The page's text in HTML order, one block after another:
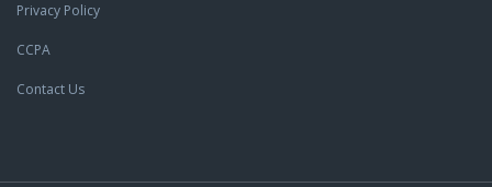
Privacy Policy
CCPA
Contact Us